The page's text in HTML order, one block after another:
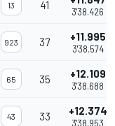
13 41
3'38.426
923 37 +11.995
3'38.574
65 35 +12.109
3'38.688
43 33 +12.374
3'38.953